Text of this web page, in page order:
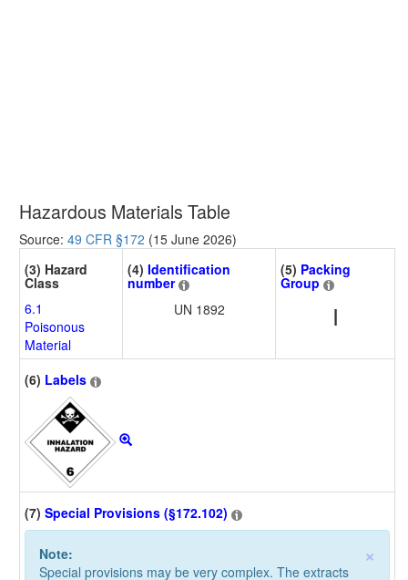
Hazardous Materials Table
Source: 49 CFR §172 (15 June 2026)
(3) Hazard
Class
6.1
Poisonous
Material
(4) Identification
number
UN 1892
(5) Packing
Group
I
(6) Labels
(7) Special Provisions (§172.102)
×
Note:
Special provisions may be very complex. The extracts